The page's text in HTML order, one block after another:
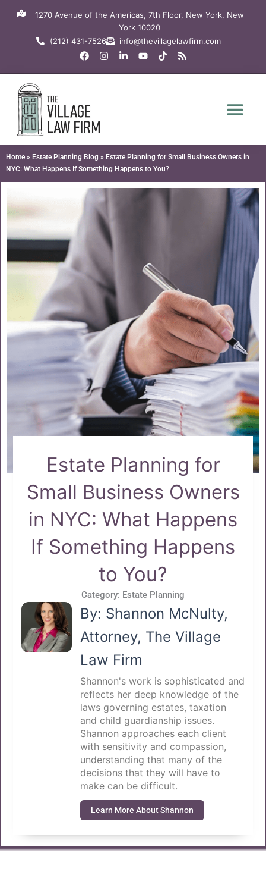
1270 Avenue of the Americas, 7th Floor, New York, New
York 10020
(212) 431-7526
info@thevillagelawfirm.com
F
a
c
o
k
I
n
s
L
i
n
n
Y
o
u
T
i
k
R
s
s
Home » Estate Planning Blog » Estate Planning for Small Business Owners in
NYC: What Happens If Something Happens to You?
Estate Planning for
Small Business Owners
in NYC: What Happens
If Something Happens
to You?
Category: Estate Planning
By: Shannon McNulty,
Attorney, The Village
Law Firm
Shannon's work is sophisticated and
reflects her deep knowledge of the
laws governing estates, taxation
and child guardianship issues.
Shannon approaches each client
with sensitivity and compassion,
understanding that many of the
decisions that they will have to
make can be difficult.
Learn More About Shannon